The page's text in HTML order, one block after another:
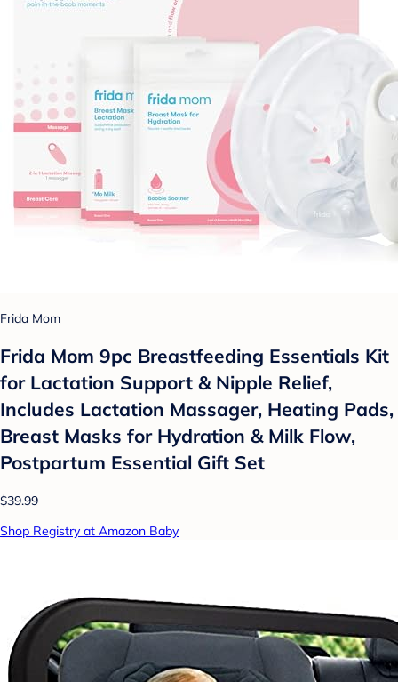
Frida Mom
Frida Mom 9pc Breastfeeding Essentials Kit
for Lactation Support & Nipple Relief,
Includes Lactation Massager, Heating Pads,
Breast Masks for Hydration & Milk Flow,
Postpartum Essential Gift Set
$39.99
Shop Registry at Amazon Baby